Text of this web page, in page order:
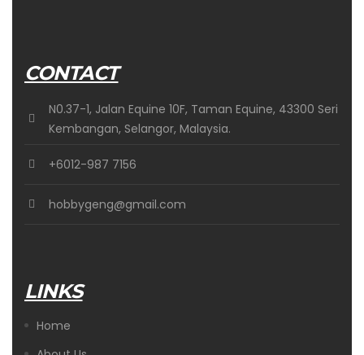
CONTACT
N0.37-1, Jalan Equine 10F, Taman Equine, 43300 Seri
Kembangan, Selangor, Malaysia.
+6012-987 7156
hobbygeng@gmail.com
LINKS
Home